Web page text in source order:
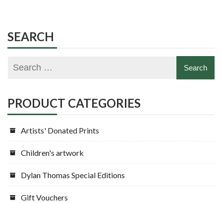
SEARCH
PRODUCT CATEGORIES
Artists' Donated Prints
Children's artwork
Dylan Thomas Special Editions
Gift Vouchers